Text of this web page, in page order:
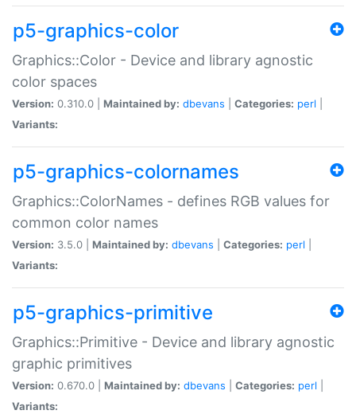
p5-graphics-color
Graphics::Color - Device and library agnostic
color spaces
Version: 0.310.0 | Maintained by: dbevans Categories: perl
Variants:
p5-graphics-colornames
Graphics::ColorNames - defines RGB values for
common color names
Version: 3.5.0 | Maintained by: dbevans Categories: perl
Variants:
p5-graphics-primitive
Graphics::Primitive - Device and library agnostic
graphic primitives
Version: 0.670.0 | Maintained by: dbevans Categories: perl
Variants: